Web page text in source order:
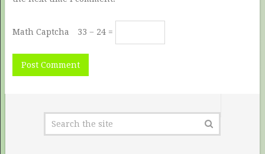
Math Captcha 33 − 24 =